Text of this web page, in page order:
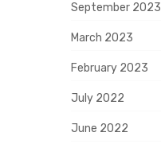
September 2023
March 2023
February 2023
July 2022
June 2022